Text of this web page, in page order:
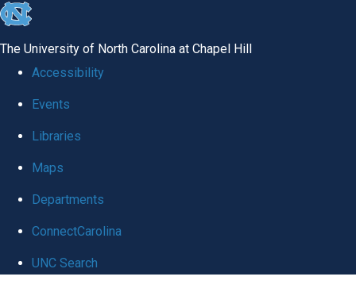
skip
global
The University of North Carolina at Chapel Hill
Accessibility
Events
Libraries
Maps
Departments
ConnectCarolina
UNC Search